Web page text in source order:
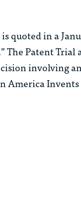
is quoted in a
The Patent
involving
America